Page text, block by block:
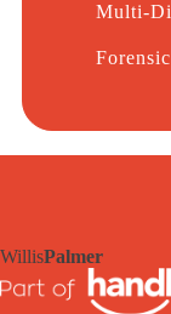
Multi-
WillisPalmer